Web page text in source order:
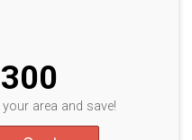
area and save!